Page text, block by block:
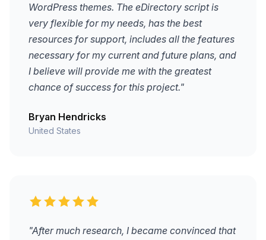
WordPress themes. The eDirectory script is
very flexible for my needs, has the best
resources for support, includes all the features
necessary for my current and future plans, and
I believe will provide me with the greatest
chance of success for this project."
Bryan Hendricks
United States
"After much research, I became convinced that